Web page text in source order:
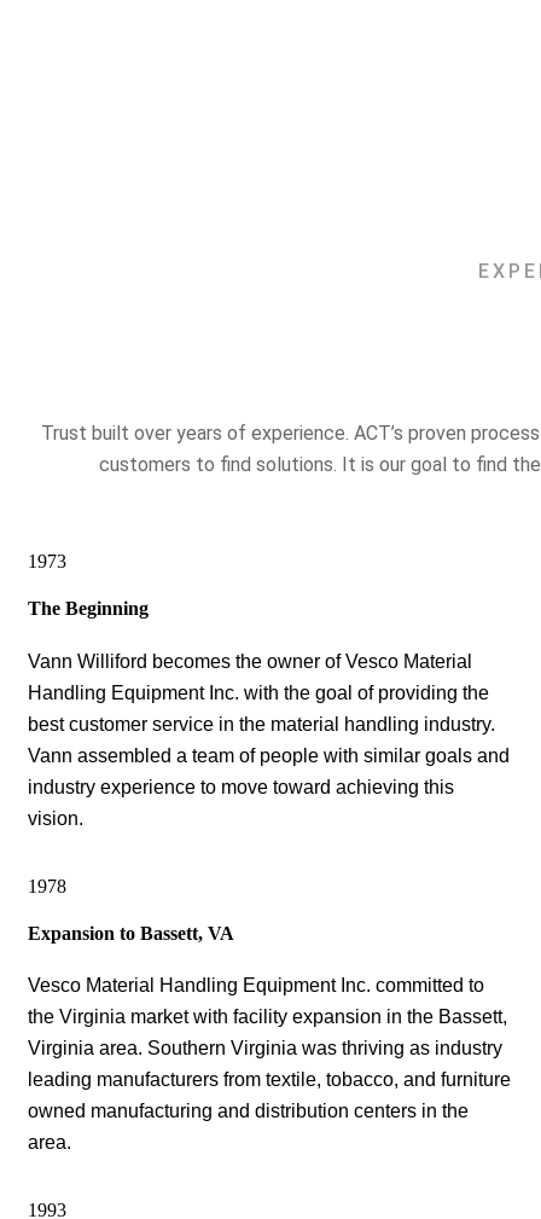
Trust built over years of experience. ACT’s proven
customers to find solutions. It is our goal to find
1973
The Beginning
Vann Williford becomes the owner of Vesco Material
Handling Equipment Inc. with the goal of providing the
best customer service in the material handling industry.
Vann assembled a team of people with similar goals and
industry experience to move toward achieving this
vision.
1978
Expansion to Bassett, VA
Vesco Material Handling Equipment Inc. committed to
the Virginia market with facility expansion in the Bassett,
Virginia area. Southern Virginia was thriving as industry
leading manufacturers from textile, tobacco, and furniture
owned manufacturing and distribution centers in the
area.
1993